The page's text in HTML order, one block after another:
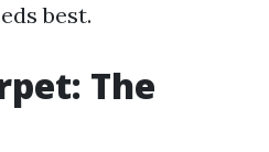
best.
The